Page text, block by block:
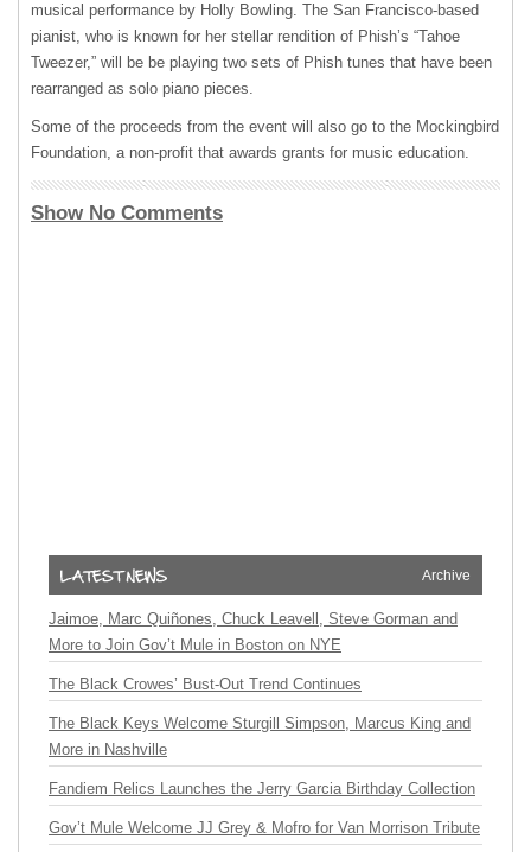
musical performance by Holly Bowling. The San Francisco-based
pianist, who is known for her stellar rendition of Phish’s “Tahoe
Tweezer,” will be be playing two sets of Phish tunes that have been
rearranged as solo piano pieces.
Some of the proceeds from the event will also go to the Mockingbird
Foundation, a non-profit that awards grants for music education.
Show No Comments
Archive
Jaimoe, Marc Quiñones, Chuck Leavell, Steve Gorman and
More to Join Gov’t Mule in Boston on NYE
The Black Crowes’ Bust-Out Trend Continues
The Black Keys Welcome Sturgill Simpson, Marcus King and
More in Nashville
Fandiem Relics Launches the Jerry Garcia Birthday Collection
Gov’t Mule Welcome JJ Grey & Mofro for Van Morrison Tribute